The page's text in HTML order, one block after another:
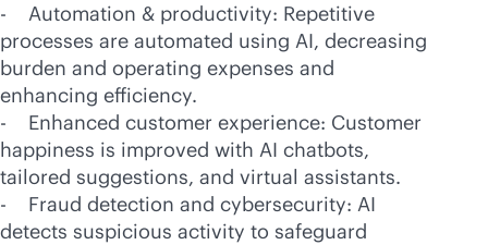
- Automation & productivity: Repetitive
processes are automated using AI, decreasing
burden and operating expenses and
enhancing efficiency.
- Enhanced customer experience: Customer
happiness is improved with AI chatbots,
tailored suggestions, and virtual assistants.
- Fraud detection and cybersecurity: AI
detects suspicious activity to safeguard